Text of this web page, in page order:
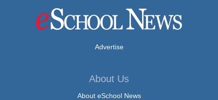
Advertise
About Us
About eSchool News